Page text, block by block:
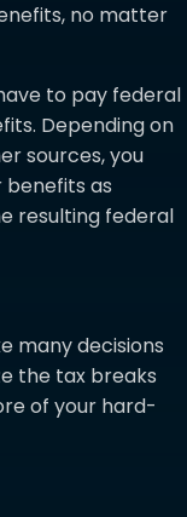
no matter
to pay federal
Depending on
sources, you
benefits as
resulting federal
many decisions
the tax breaks
of your hard-